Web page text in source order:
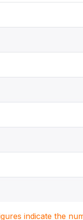
indicate the